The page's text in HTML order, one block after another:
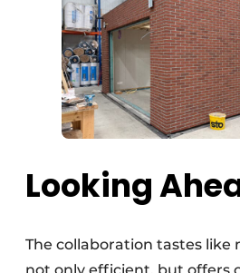
Looking
The collaboration tastes like
not only efficient, but offers